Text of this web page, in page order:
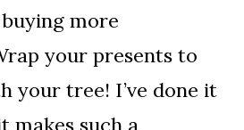
more
your presents to
your tree! I’ve done it
makes such a